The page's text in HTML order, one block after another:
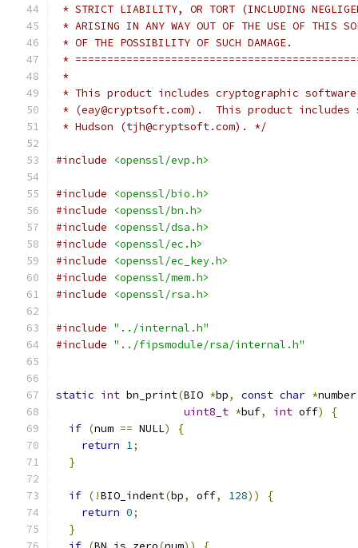
* STRICT LIABILITY, OR TORT (INCLUDING
* ARISING IN ANY WAY OUT OF THE USE OF THIS
* OF THE POSSIBILITY OF SUCH DAMAGE.
*
*
* This product includes cryptographic
* (eay@cryptsoft.com).  This product includes
* Hudson (tjh@cryptsoft.com). */
#include <openssl/evp.h>
#include
<openssl/bio.h>
#include
<openssl/bn.h>
#include
<openssl/dsa.h>
#include
<openssl/ec.h>
#include
<openssl/ec_key.h>
#include
<openssl/mem.h>
#include
<openssl/rsa.h>
#include "../internal.h"
#include "../fipsmodule/rsa/internal.h"
static int bn_print(BIO *bp, const char *number
uint8_t *buf, int off)
{
if (num == NULL)
{
return 1;
}
if (!BIO_indent(bp, off, 128))
{
return 0;
}